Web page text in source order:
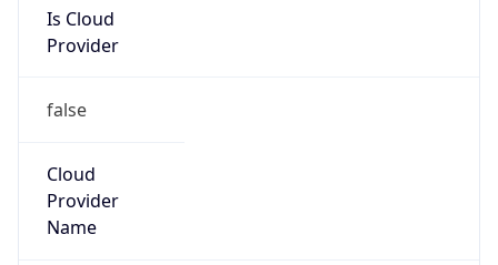
Is Cloud
Provider
false
Cloud
Provider
Name